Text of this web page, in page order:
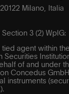
Milano, Italia
3 (2) WpIG:
tied agent within
Securities
of and under
Concedus
instruments